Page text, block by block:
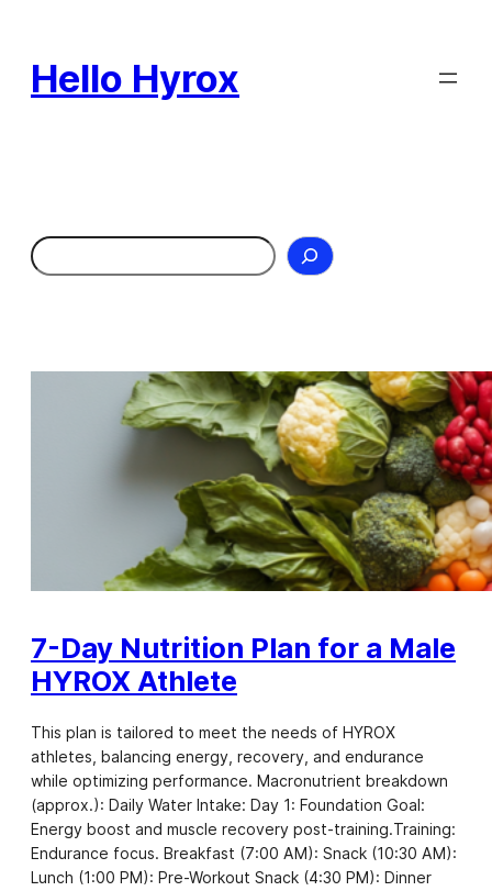
content
Hello Hyrox
Search
7-Day Nutrition Plan for a Male
HYROX Athlete
This plan is tailored to meet the needs of HYROX
athletes, balancing energy, recovery, and endurance
while optimizing performance. Macronutrient breakdown
(approx.): Daily Water Intake: Day 1: Foundation Goal:
Energy boost and muscle recovery post-training.Training:
Endurance focus. Breakfast (7:00 AM): Snack (10:30 AM):
Lunch (1:00 PM): Pre-Workout Snack (4:30 PM): Dinner